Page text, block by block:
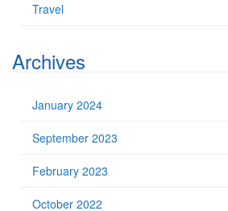
Travel
Archives
January 2024
September 2023
February 2023
October 2022